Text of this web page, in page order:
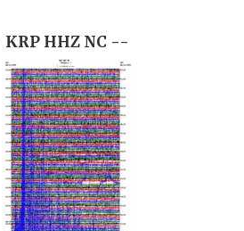
KRP HHZ NC --